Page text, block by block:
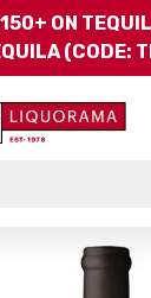
ON
(CODE: